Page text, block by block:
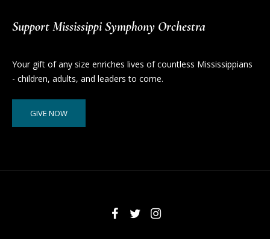
Support Mississippi Symphony Orchestra
Your gift of any size enriches lives of countless Mississippians
- children, adults, and leaders to come.
GIVE NOW